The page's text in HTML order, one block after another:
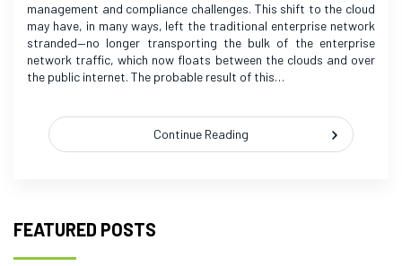
management and compliance challenges. This shift to the cloud
may have, in many ways, left the traditional enterprise network
stranded—no longer transporting the bulk of the enterprise
network traffic, which now floats between the clouds and over
the public internet. The probable result of this…
Continue Reading
FEATURED POSTS